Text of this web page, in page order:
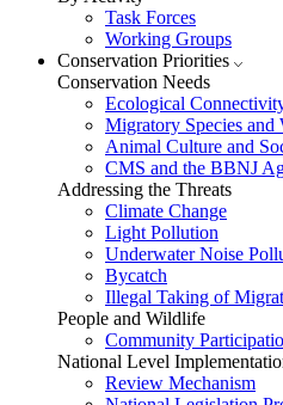
Task Forces
Working Groups
Conservation Priorities
Conservation Needs
Ecological
Migratory Species
Animal Culture and
CMS and the BBNJ
Addressing the Threats
Climate Change
Light Pollution
Underwater Noise
Bycatch
Illegal Taking of
People and Wildlife
Community
National Level
Review Mechanism